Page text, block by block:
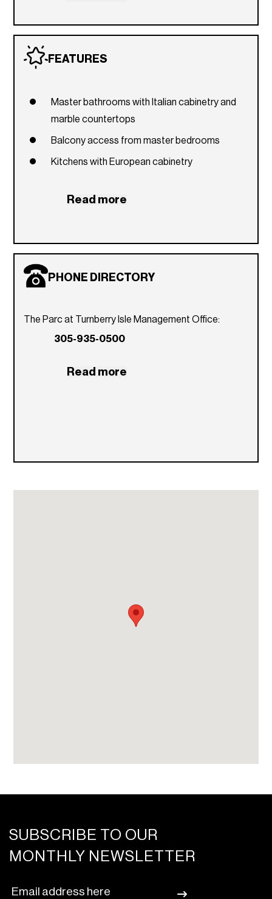
Business center
FEATURES
Master bathrooms with Italian cabinetry and
marble countertops
Balcony access from master bedrooms
Kitchens with European cabinetry
Read more
PHONE DIRECTORY
The Parc at Turnberry Isle Management Office:
305-935-0500
Read more
SUBSCRIBE TO OUR
MONTHLY NEWSLETTER